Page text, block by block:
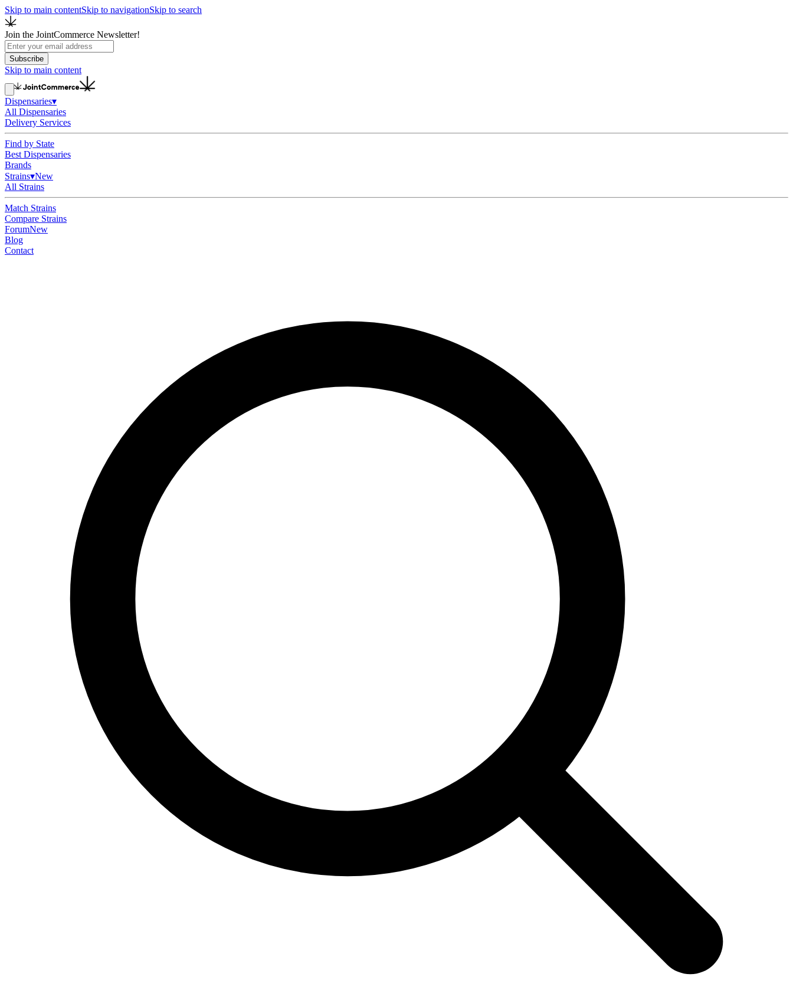
Skip to main contentSkip to navigationSkip to search
Join the JointCommerce Newsletter!
Subscribe
Skip to main content
Dispensaries▾
All Dispensaries
Delivery Services
Find by State
Best Dispensaries
Brands
Strains▾New
All Strains
Match Strains
Compare Strains
ForumNew
Blog
Contact